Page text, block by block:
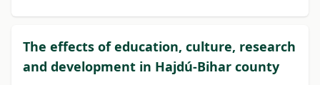
The effects of education, culture, research
and development in Hajdú-Bihar county